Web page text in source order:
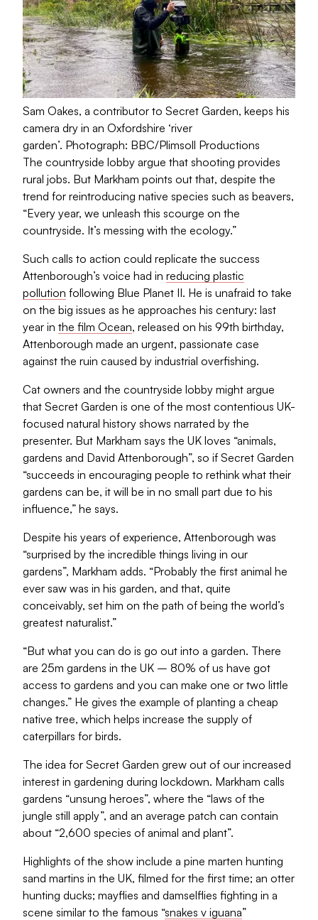
Sam Oakes, a contributor to Secret Garden, keeps his
camera dry in an Oxfordshire ‘river
garden’. Photograph: BBC/Plimsoll Productions
The countryside lobby argue that shooting provides
rural jobs. But Markham points out that, despite the
trend for reintroducing native species such as beavers,
“Every year, we unleash this scourge on the
countryside. It’s messing with the ecology.”
Such calls to action could replicate the success
Attenborough’s voice had in reducing plastic
pollution following Blue Planet II. He is unafraid to take
on the big issues as he approaches his century: last
year in the film Ocean, released on his 99th birthday,
Attenborough made an urgent, passionate case
against the ruin caused by industrial overfishing.
Cat owners and the countryside lobby might argue
that Secret Garden is one of the most contentious UK-
focused natural history shows narrated by the
presenter. But Markham says the UK loves “animals,
gardens and David Attenborough”, so if Secret Garden
“succeeds in encouraging people to rethink what their
gardens can be, it will be in no small part due to his
influence,” he says.
Despite his years of experience, Attenborough was
“surprised by the incredible things living in our
gardens”, Markham adds. “Probably the first animal he
ever saw was in his garden, and that, quite
conceivably, set him on the path of being the world’s
greatest naturalist.”
“But what you can do is go out into a garden. There
are 25m gardens in the UK – 80% of us have got
access to gardens and you can make one or two little
changes.” He gives the example of planting a cheap
native tree, which helps increase the supply of
caterpillars for birds.
The idea for Secret Garden grew out of our increased
interest in gardening during lockdown. Markham calls
gardens “unsung heroes”, where the “laws of the
jungle still apply”, and an average patch can contain
about “2,600 species of animal and plant”.
Highlights of the show include a pine marten hunting
sand martins in the UK, filmed for the first time; an otter
hunting ducks; mayflies and damselflies fighting in a
scene similar to the famous “snakes v iguana”